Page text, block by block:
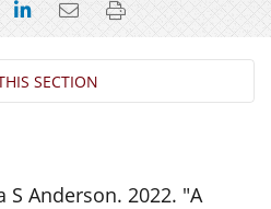
Facebook
on Twitter
Share on LinkedIn
Email this page
Print this page
SECTION
S Anderson. 2022. "A